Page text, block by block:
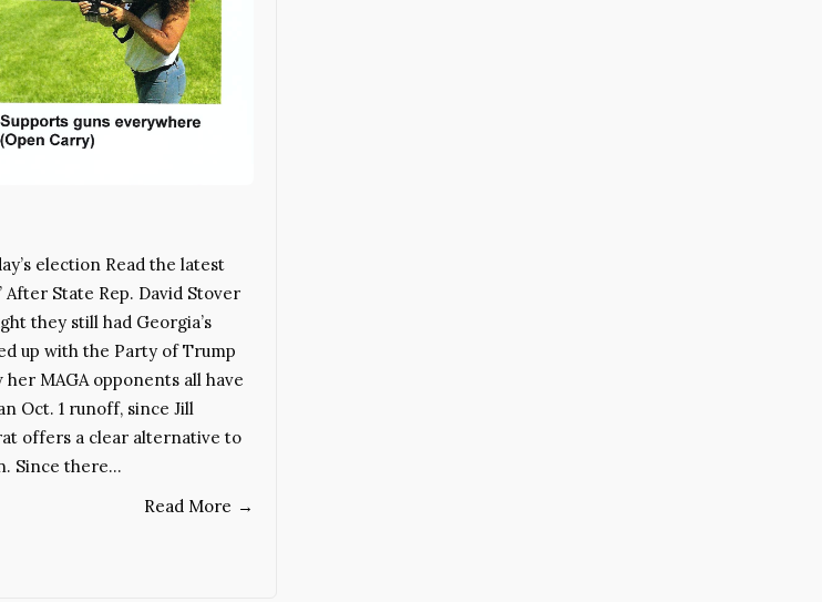
election Read the latest
State Rep. David Stover
they still had Georgia’s
up with the Party of Trump
MAGA opponents all have
Oct. 1 runoff, since Jill
offers a clear alternative to
Since there…
Read More →